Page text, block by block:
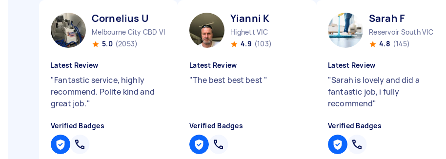
Cornelius U
Melbourne City CBD VIC
5.0 (2053)
Latest Review
"Fantastic service, highly
recommend. Polite kind and
great job."
Verified Badges
Yianni K
Highett VIC
4.9 (103)
Latest Review
"The best best best "
Verified Badges
Sarah F
Reservoir South VIC
4.8 (145)
Latest Review
"Sarah is lovely and did a
fantastic job, i fully
recommend"
Verified Badges